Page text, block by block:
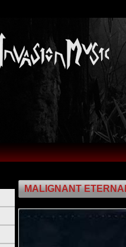
MALIGNANT